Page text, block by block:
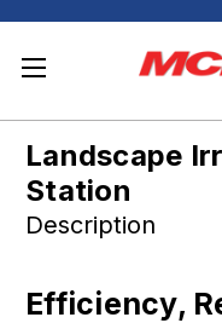
Landscape
Station
Description
Efficiency,